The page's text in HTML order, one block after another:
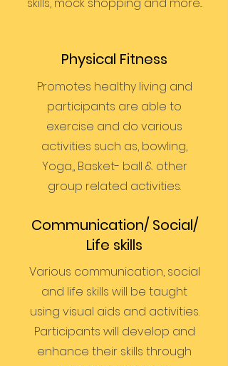
Communication/ Social/
Life skills
Various communication, social
and life skills will be taught
using visual aids and activities.
Participants will develop and
enhance their skills through
Physical Fitness
Promotes healthy living and
participants are able to
exercise and do various
activities such as, bowling,
Yoga,, Basket- ball & other
group related activities.